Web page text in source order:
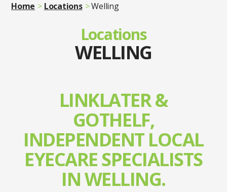
Home Locations Welling
Locations
WELLING
LINKLATER &
GOTHELF,
INDEPENDENT LOCAL
EYECARE SPECIALISTS
IN WELLING.